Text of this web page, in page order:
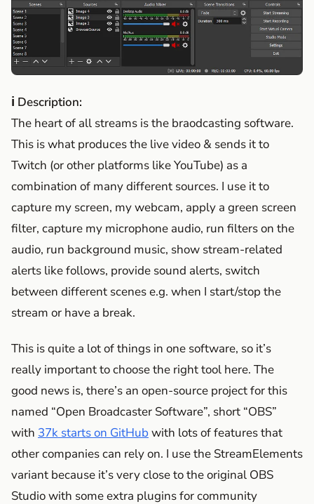
ℹ Description:
The heart of all streams is the braodcasting software.
This is what produces the live video & sends it to
Twitch (or other platforms like YouTube) as a
combination of many different sources. I use it to
capture my screen, my webcam, apply a green screen
filter, capture my microphone audio, run filters on the
audio, run background music, show stream-related
alerts like follows, provide sound alerts, switch
between different scenes e.g. when I start/stop the
stream or have a break.
This is quite a lot of things in one software, so it’s
really important to choose the right tool here. The
good news is, there’s an open-source project for this
named “Open Broadcaster Software”, short “OBS”
with 37k starts on GitHub with lots of features that
other companies can rely on. I use the StreamElements
variant because it’s very close to the original OBS
Studio with some extra plugins for community